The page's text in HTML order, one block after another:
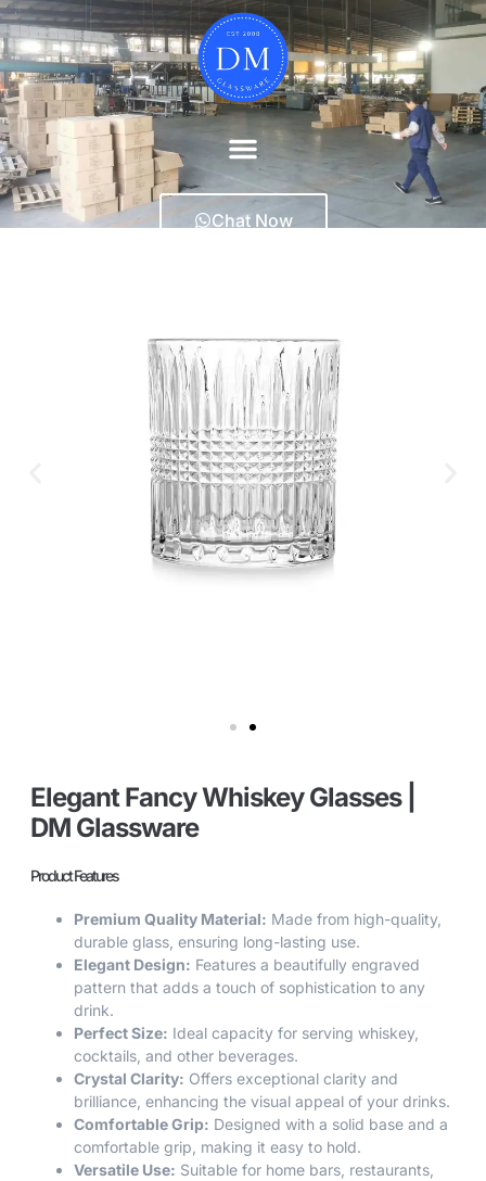
Chat Now
Elegant Fancy Whiskey Glasses |
DM Glassware
Product Features
Premium Quality Material: Made from high-quality,
durable glass, ensuring long-lasting use.
Elegant Design: Features a beautifully engraved
pattern that adds a touch of sophistication to any
drink.
Perfect Size: Ideal capacity for serving whiskey,
cocktails, and other beverages.
Crystal Clarity: Offers exceptional clarity and
brilliance, enhancing the visual appeal of your drinks.
Comfortable Grip: Designed with a solid base and a
comfortable grip, making it easy to hold.
Versatile Use: Suitable for home bars, restaurants,